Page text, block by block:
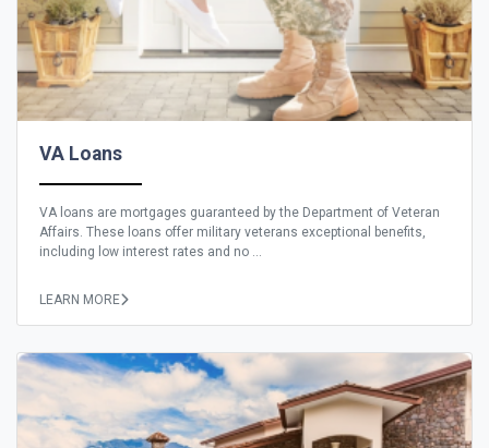
VA Loans
VA loans are mortgages guaranteed by the Department of Veteran
Affairs. These loans offer military veterans exceptional benefits,
including low interest rates and no ...
LEARN MORE